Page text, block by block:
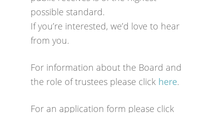
possible standard.
If you’re interested, we’d love to hear
from you.
For information about the Board and
the role of trustees please click here.
For an application form please click